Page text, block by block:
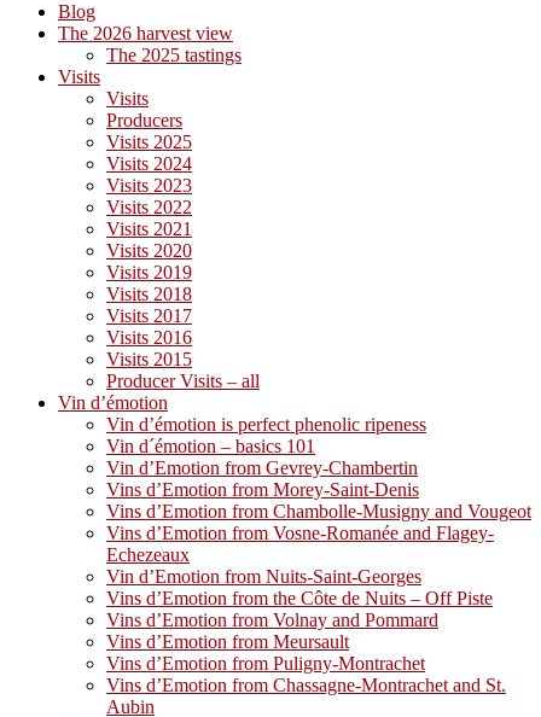
Blog
The 2026 harvest view
The 2025 tastings
Visits
Visits
Producers
Visits 2025
Visits 2024
Visits 2023
Visits 2022
Visits 2021
Visits 2020
Visits 2019
Visits 2018
Visits 2017
Visits 2016
Visits 2015
Producer Visits – all
Vin d’émotion
Vin d’émotion is perfect phenolic ripeness
Vin d´émotion – basics 101
Vin d’Emotion from Gevrey-Chambertin
Vins d’Emotion from Morey-Saint-Denis
Vins d’Emotion from Chambolle-Musigny and Vougeot
Vins d’Emotion from Vosne-Romanée and Flagey-
Echezeaux
Vin d’Emotion from Nuits-Saint-Georges
Vins d’Emotion from the Côte de Nuits – Off Piste
Vins d’Emotion from Volnay and Pommard
Vins d’Emotion from Meursault
Vins d’Emotion from Puligny-Montrachet
Vins d’Emotion from Chassagne-Montrachet and St.
Aubin